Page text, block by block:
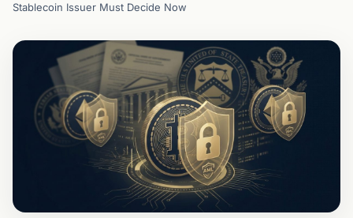
Stablecoin Issuer Must Decide Now